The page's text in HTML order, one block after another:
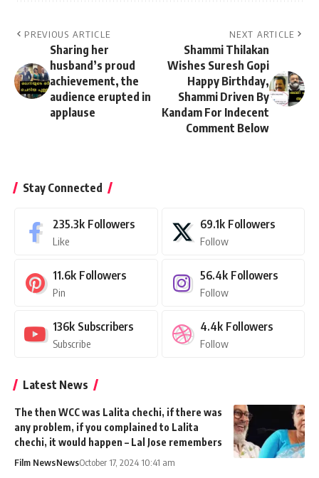
PREVIOUS ARTICLE
Sharing her
husband’s proud
achievement, the
audience erupted in
applause
NEXT ARTICLE
Shammi Thilakan
Wishes Suresh Gopi
Happy Birthday,
Shammi Driven By
Kandam For Indecent
Comment Below
Stay Connected
235.3k Followers
Like
69.1k Followers
Follow
11.6k Followers
Pin
56.4k Followers
Follow
136k Subscribers
Subscribe
4.4k Followers
Follow
Latest News
The then WCC was Lalita chechi, if there was
any problem, if you complained to Lalita
chechi, it would happen – Lal Jose remembers
Film NewsNewsOctober 17, 2024 10:41 am